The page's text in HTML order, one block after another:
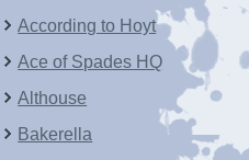
According to Hoyt
Ace of Spades HQ
Althouse
Bakerella